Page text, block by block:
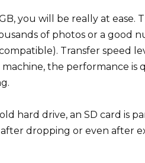
you will be really at ease.
of photos or a good
Transfer speed
machine, the performance is
hard drive, an SD card is
dropping or even after